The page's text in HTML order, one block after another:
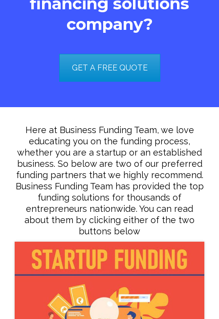
company?
GET A FREE QUOTE
Here at Business Funding Team, we love
educating you on the funding process,
whether you are a startup or an established
business. So below are two of our preferred
funding partners that we highly recommend.
Business Funding Team has provided the top
funding solutions for thousands of
entrepreneurs nationwide. You can read
about them by clicking either of the two
buttons below